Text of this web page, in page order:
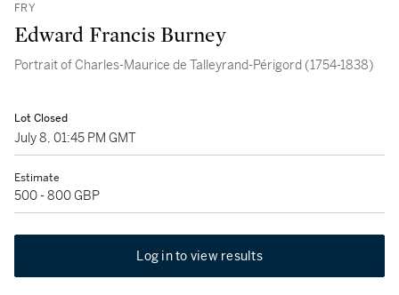
FRY
Edward Francis Burney
Portrait of Charles-Maurice de Talleyrand-Périgord (1754-1838)
Lot Closed
July 8, 01:45 PM GMT
Estimate
500 - 800 GBP
Log in to view results